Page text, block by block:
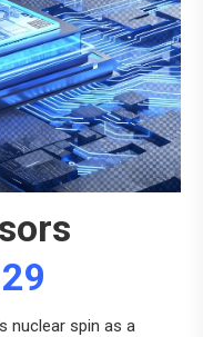
nuclear spin as a